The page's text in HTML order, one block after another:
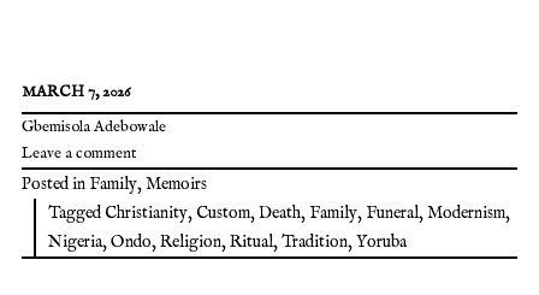
MARCH 7, 2026
Gbemisola Adebowale
Leave a comment
Posted inFamily,Memoirs
Tagged Christianity, Custom,Death,Family,Funeral,Modernism,
Nigeria,Ondo,Religion,Ritual,Tradition,Yoruba